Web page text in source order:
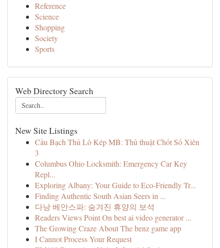
Reference
Science
Shopping
Society
Sports
Web Directory Search
New Site Listings
Cầu Bạch Thủ Lô Kép MB: Thủ thuật Chốt Số Xiên
3
Columbus Ohio Locksmith: Emergency Car Key
Repl...
Exploring Albany: Your Guide to Eco-Friendly Tr...
Finding Authentic South Asian Seers in ...
다낭 베안스파: 숨겨진 휴양의 보석
Readers Views Point On best ai video generator ...
The Growing Craze About The benz game app
I Cannot Process Your Request